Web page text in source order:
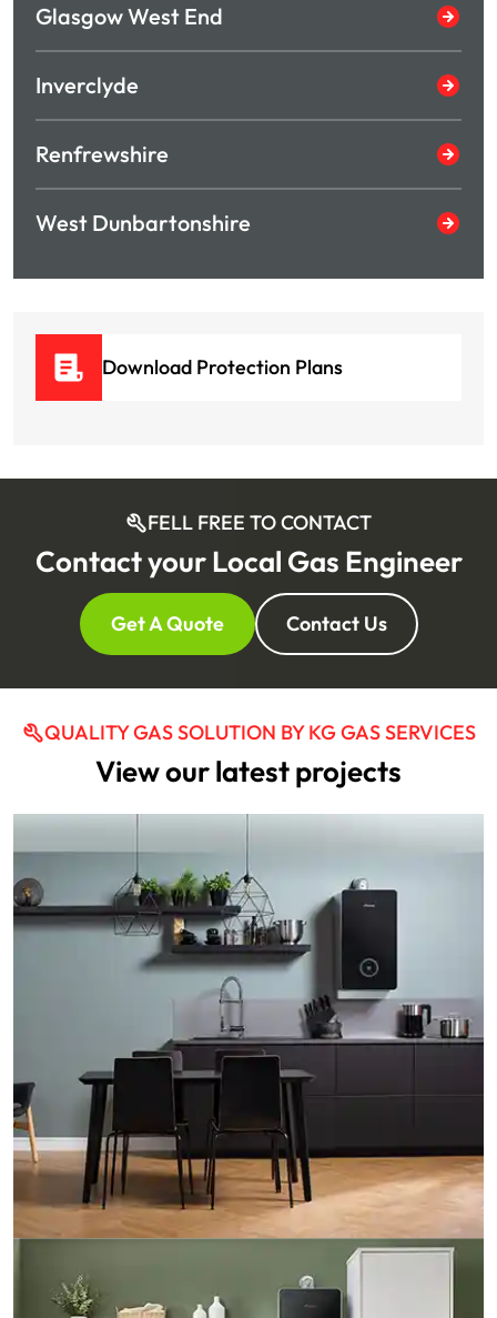
Glasgow West End
Inverclyde
Renfrewshire
West Dunbartonshire
Download Protection Plans
FELL FREE TO CONTACT
Contact your Local Gas Engineer
Get A Quote Contact Us
QUALITY GAS SOLUTION BY KG GAS SERVICES
View our latest projects